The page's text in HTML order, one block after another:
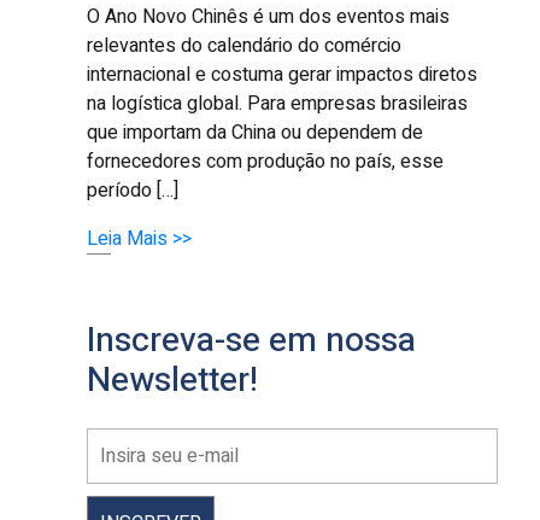
O Ano Novo Chinês é um dos eventos mais
relevantes do calendário do comércio
internacional e costuma gerar impactos diretos
na logística global. Para empresas brasileiras
que importam da China ou dependem de
fornecedores com produção no país, esse
período […]
Leia Mais >>
Inscreva-se em nossa
Newsletter!